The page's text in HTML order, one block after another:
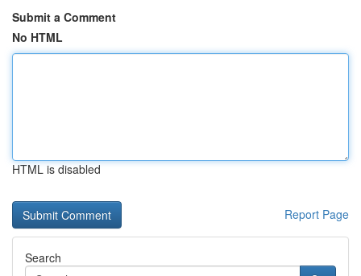
Submit a Comment
No HTML
HTML is disabled
Report Page
Search